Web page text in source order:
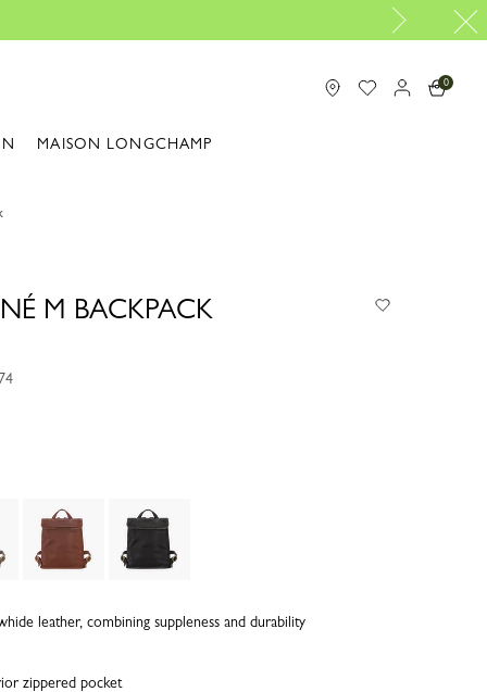
Longchamp is now B-Corp certified |
0
MAISON LONGCHAMP
M BACKPACK
leather, combining suppleness and durability
zippered pocket